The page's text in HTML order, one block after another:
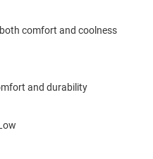
comfort and coolness
and durability